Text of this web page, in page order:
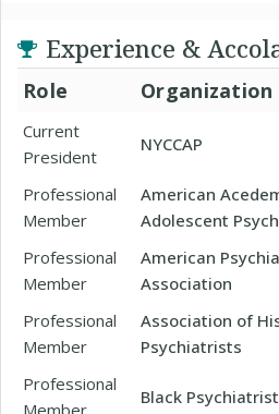
Experience &
Role Organization
Current
President
NYCCAP
Professional
Member
American
Adolescent
Professional
Member
American
Association
Professional
Member
Association of
Psychiatrists
Professional
Member
Black